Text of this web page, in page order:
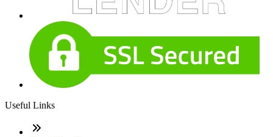
Useful Links